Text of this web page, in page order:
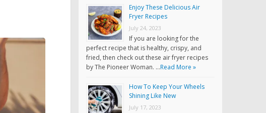
Enjoy These Delicious Air
Fryer Recipes
July 24, 2023
If you are looking for the
perfect recipe that is healthy, crispy, and
fried, then check out these air fryer recipes
by The Pioneer Woman. …Read More »
How To Keep Your Wheels
Shining Like New
July 17, 2023